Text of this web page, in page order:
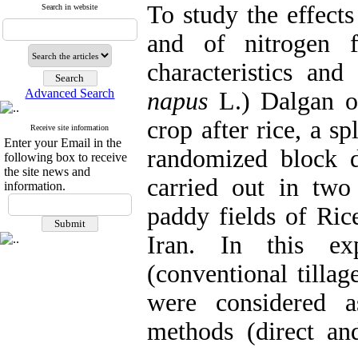
Search in website
Advanced Search
Receive site information
Enter your Email in the
following box to receive
the site news and
information.
To study the
and of nitrogen
characteristics
napus L.) Dalgan
crop after rice, a
randomized block
carried out in two
paddy fields of
Iran. In this
(conventional
were considered
methods (direct